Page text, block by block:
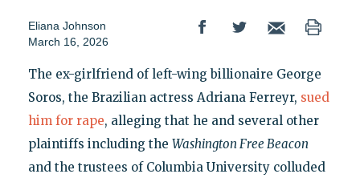
Eliana Johnson
March 16, 2026
The ex-girlfriend of left-wing billionaire George
Soros, the Brazilian actress Adriana Ferreyr, sued
him for rape, alleging that he and several other
plaintiffs including the Washington Free Beacon
and the trustees of Columbia University colluded